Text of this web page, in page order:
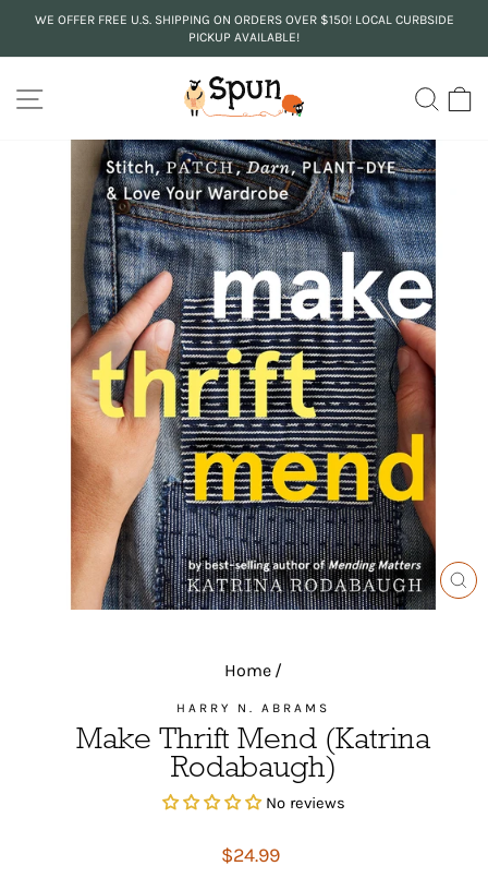
content
Pause
WE OFFER FREE U.S. SHIPPING ON ORDERS OVER $150! LOCAL CURBSIDE
PICKUP AVAILABLE!
SITE NAVIGATION
Home /
HARRY N. ABRAMS
Make Thrift Mend (Katrina
Rodabaugh)
No reviews
Regular
$24.99